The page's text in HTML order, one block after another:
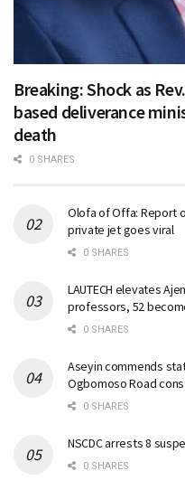
Breaking: Shock as
based deliverance
death
0 SHARES
Olofa of Offa: Report
private jet goes viral
0 SHARES
LAUTECH elevates
professors, 52
0 SHARES
Aseyin commends
Ogbomoso Road
0 SHARES
NSCDC arrests 8
0 SHARES